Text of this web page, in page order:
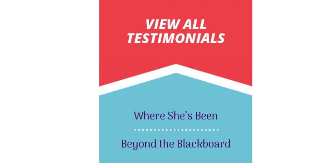
VIEW ALL
TESTIMONIALS
Where She’s Been
Beyond the Blackboard